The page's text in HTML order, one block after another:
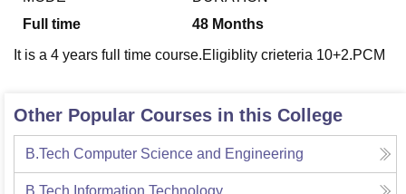
Full time
48 Months
It is a 4 years full time course.Eligiblity crieteria 10+2.PCM
Other Popular Courses in this College
B.Tech Computer Science and Engineering